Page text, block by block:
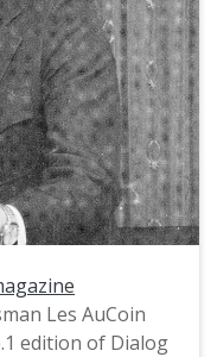
Les AuCoin
edition of Dialog